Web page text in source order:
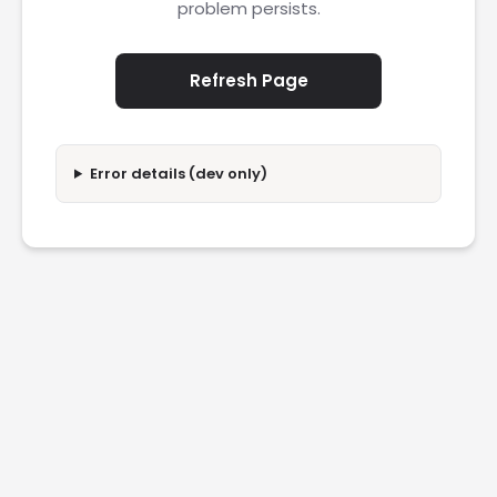
problem persists.
Refresh Page
Error details (dev only)